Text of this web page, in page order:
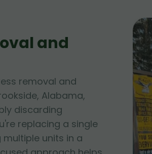
and
removal and
Alabama,
discarding
replacing a single
units in a